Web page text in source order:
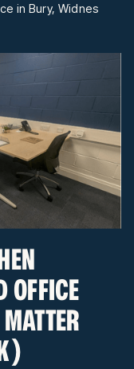
in Bury, Widnes
OFFICE